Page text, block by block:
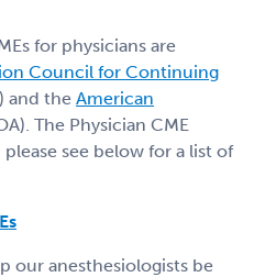
for physicians are
Council for Continuing
and the American
The Physician CME
see below for a list of
our anesthesiologists be